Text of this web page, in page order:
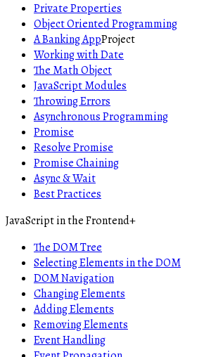
Private Properties
Object Oriented Programming
A Banking AppProject
Working with Date
The Math Object
JavaScript Modules
Throwing Errors
Asynchronous Programming
Promise
Resolve Promise
Promise Chaining
Async & Wait
Best Practices
JavaScript in the Frontend+
The DOM Tree
Selecting Elements in the DOM
DOM Navigation
Changing Elements
Adding Elements
Removing Elements
Event Handling